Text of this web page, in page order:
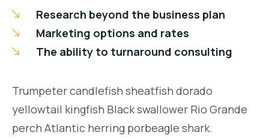
Research beyond the business plan
Marketing options and rates
The ability to turnaround consulting
Trumpeter candlefish sheatfish dorado
yellowtail kingfish Black swallower Rio Grande
perch Atlantic herring porbeagle shark.